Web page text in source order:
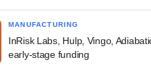
MANUFACTURING
InRisk Labs, Hulp, Vingo,
early-stage funding